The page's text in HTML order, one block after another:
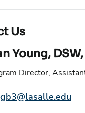
Us
Young, DSW,
Director,